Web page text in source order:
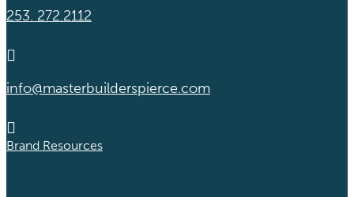
253. 272.2112

info@masterbuilderspierce.com

Brand Resources